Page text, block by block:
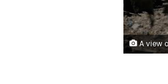
A view of a part